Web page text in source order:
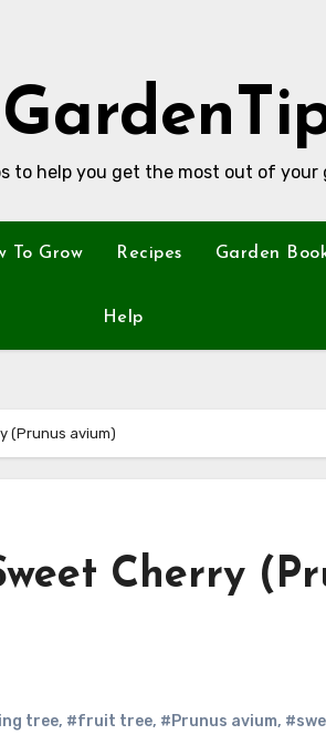
to help you get the most out of your
To Grow Recipes Garden
Help
(Prunus avium)
Cherry
tree, #fruit tree, #Prunus avium,